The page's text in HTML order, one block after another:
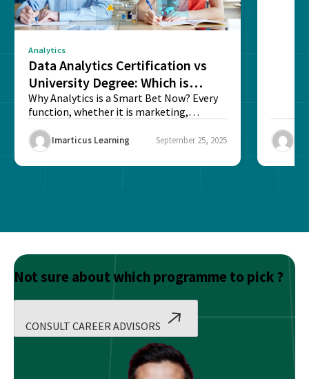
Analytics
Data Analytics Certification vs
University Degree: Which is
Better?
Why Analytics is a Smart Bet Now? Every
function, whether it is marketing,
Imarticus Learning September 25, 2025
Not sure about which programme to pick ?
CONSULT CAREER ADVISORS